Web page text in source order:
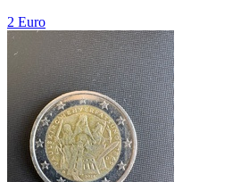
2 Euro